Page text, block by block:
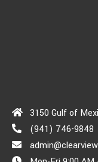
3150 Gulf of
(941) 746-9848